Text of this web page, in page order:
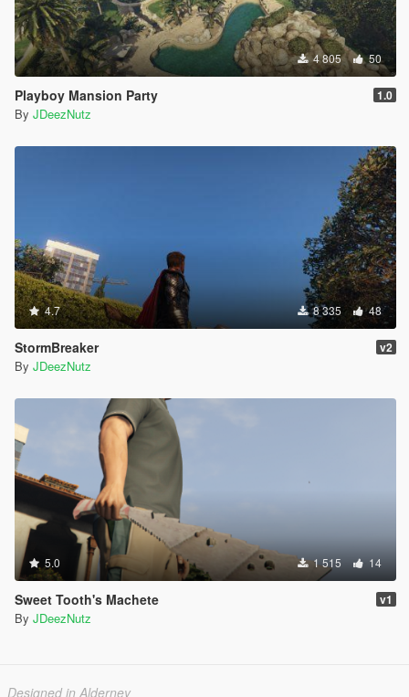
4 805 50
Playboy Mansion Party 1.0
By JDeezNutz
4.7 8 335 48
StormBreaker v2
By JDeezNutz
5.0 1 515 14
Sweet Tooth's Machete v1
By JDeezNutz
Designed in Alderney